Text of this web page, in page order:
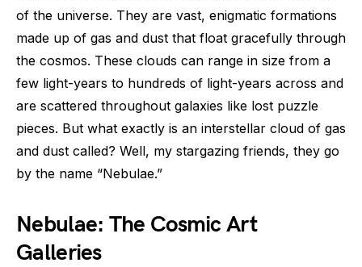
of the universe. They are vast, enigmatic formations
made up of gas and dust that float gracefully through
the cosmos. These clouds can range in size from a
few light-years to hundreds of light-years across and
are scattered throughout galaxies like lost puzzle
pieces. But what exactly is an interstellar cloud of gas
and dust called? Well, my stargazing friends, they go
by the name “Nebulae.”
Nebulae: The Cosmic Art
Galleries